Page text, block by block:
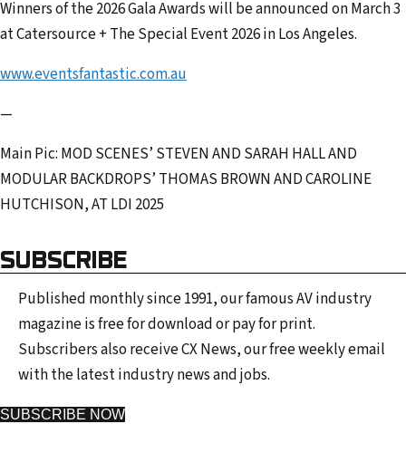
Winners of the 2026 Gala Awards will be announced on March 3
at Catersource + The Special Event 2026 in Los Angeles.
www.eventsfantastic.com.au
—
Main Pic: MOD SCENES’ STEVEN AND SARAH HALL AND
MODULAR BACKDROPS’ THOMAS BROWN AND CAROLINE
HUTCHISON, AT LDI 2025
SUBSCRIBE
Published monthly since 1991, our famous AV industry
magazine is free for download or pay for print.
Subscribers also receive CX News, our free weekly email
with the latest industry news and jobs.
SUBSCRIBE NOW